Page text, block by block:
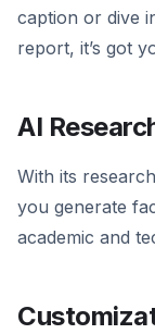
caption or dive
report, it’s got
AI
With its
you generate
academic and